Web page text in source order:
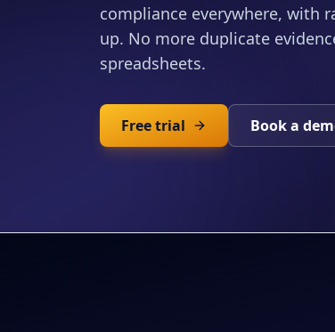
compliance everywhere, with
up. No more duplicate
spreadsheets.
Free trial Book a